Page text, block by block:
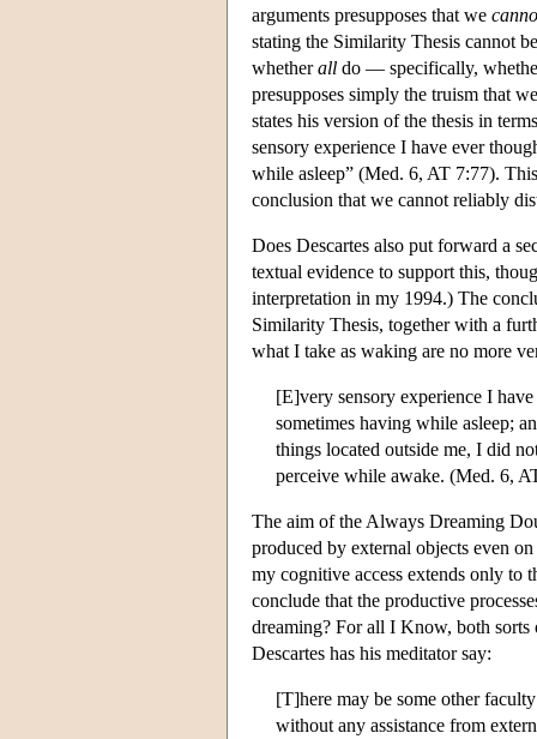
arguments presupposes that we
stating the Similarity Thesis cannot
whetherall do — specifically,
presupposes simply the truism that
states his version of the thesis in
sensory experience I have ever
while asleep” (Med. 6, AT 7:77).
conclusion that we cannot reliably
Does Descartes also put forward a
textual evidence to support this,
interpretation in my 1994.) The
Similarity Thesis, together with a
what I take as waking are no more
[E]very sensory experience I
sometimes having while asleep;
things located outside me, I did
perceive while awake. (Med. 6,
The aim of the Always Dreaming
produced by external objects even
my cognitive access extends only to
conclude that the productive
dreaming? For all I Know, both
Descartes has his meditator say:
[T]here may be some other
without any assistance from